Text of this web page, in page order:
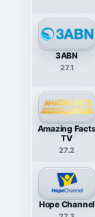
3ABN
27.1
Amazing
TV
27.2
Hope Channel